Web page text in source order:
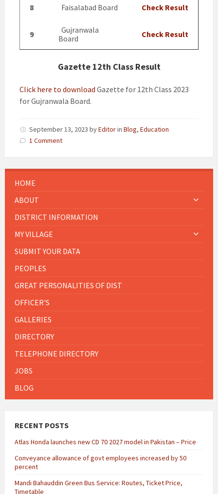
8 Faisalabad Board Check Result
9
Gujranwala
Board
Check Result
Gazette 12th Class Result
Click here to download Gazette for 12th Class 2023
for Gujranwala Board.
September 13, 2023 byEditorin Blog, Education
1 Comment
HOME
ABOUT
DISTRICT INFORMATION
MY VILLAGE
SUBMIT YOUR DATA
PEOPLES
GREAT PERSONALITIES OF DIST
OFFICER'S
GALLERIES
DIRECTORY
TELEPHONE DIRECTORY
JOBS
BLOG
RECENT POSTS
Atlas Honda launches new CD 70 2027 model in Pakistan – Price
Conveyance allowance of govt employees increased by 50
percent
Mandi Bahauddin Green Bus Service: Routes, Ticket Price,
Timetable